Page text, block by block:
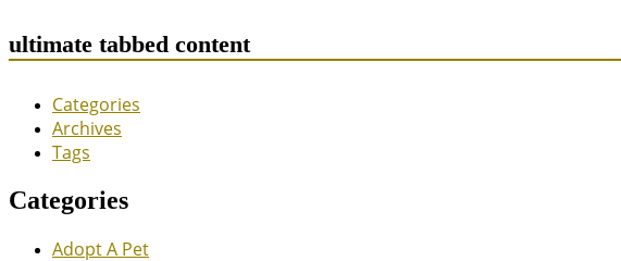
ultimate tabbed content
Categories
Archives
Tags
Categories
Adopt A Pet